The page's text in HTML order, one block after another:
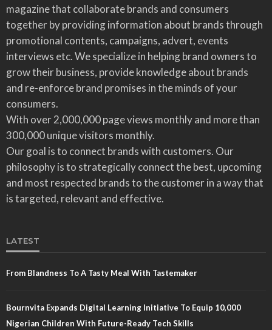
magazine that collaborate brands and consumers
together by providing information about brands through
promotional contents, campaigns, advert, events
interviews etc. We specialize in helping brand owners to
grow their business, provide knowledge about brands
and re-enforce brand promises in the minds of your
consumers.
With over 2,000,000 page views monthly and more than
300,000 unique visitors monthly.
Our goal is to connect brands with customers. Our
philosophy is to strategically connect the best, upcoming
and most respected brands to the customer in a way that
is targeted, relevant and effective.
LATEST
From Blandness To A Tasty Meal With Tastemaker
Bournvita Expands Digital Learning Initiative To Equip 10,000
Nigerian Children With Future-Ready Tech Skills